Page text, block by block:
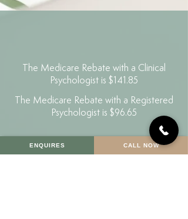
ENQUIRES CALL NOW
The Medicare Rebate with a Clinical
Psychologist is $141.85
The Medicare Rebate with a Registered
Psychologist is $96.65